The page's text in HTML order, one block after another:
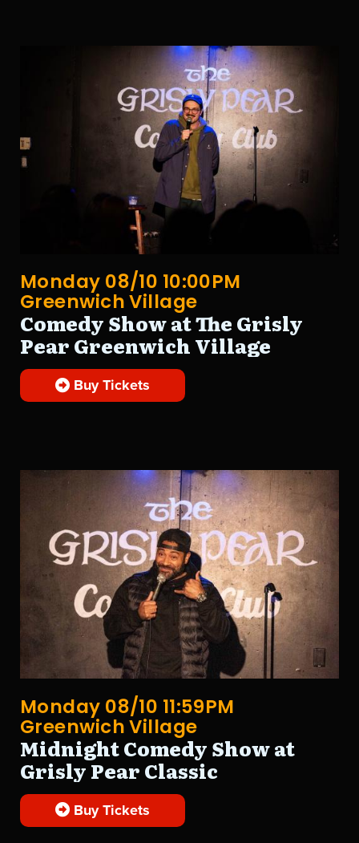
Monday 08/10 10:00PM
Greenwich Village
Comedy Show at The Grisly
Pear Greenwich Village
Buy Tickets
Monday 08/10 11:59PM
Greenwich Village
Midnight Comedy Show at
Grisly Pear Classic
Buy Tickets